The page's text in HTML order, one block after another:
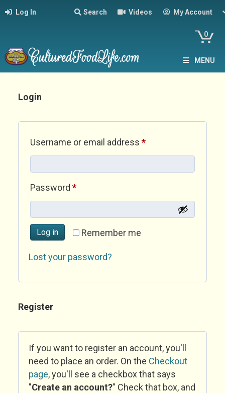
Log In Search Videos My Account
0
MENU
Login
Username or email address *Required
Password *Required
Remember me
Log in
Lost your password?
Register
If you want to register an account, you'll
need to place an order. On the Checkout
page, you'll see a checkbox that says
"Create an account?" Check that box, and